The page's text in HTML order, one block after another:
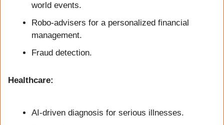
world events.
Robo-advisers for a personalized financial
management.
Fraud detection.
Healthcare:
AI-driven diagnosis for serious illnesses.